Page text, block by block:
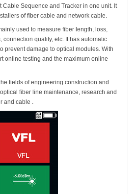
Cable Sequence and Tracker in one unit. It
of fiber cable and network cable.
used to measure fiber length, loss,
connection quality, etc. It has automatic
prevent damage to optical modules. With
online testing and the maximum online
fields of engineering construction and
fiber line maintenance, research and
and cable .